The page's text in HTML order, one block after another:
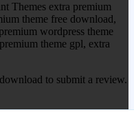
Themes extra premium
theme free download,
wordpress theme
theme gpl, extra
to submit a review.